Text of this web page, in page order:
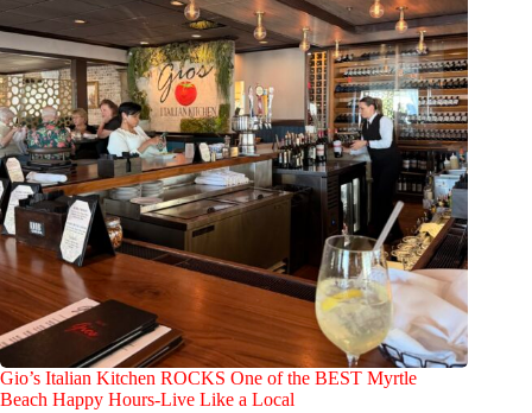
Gio’s Italian Kitchen ROCKS One of the BEST Myrtle
Beach Happy Hours-Live Like a Local